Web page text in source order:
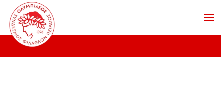
Skip to main content